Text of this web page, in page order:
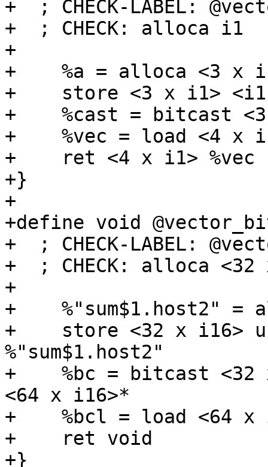
+  ; CHECK-LABEL:
+  ; CHECK: alloca i1
+
+    %a = alloca <3 x
+    store <3 x i1>
+    %cast = bitcast
+    %vec = load <4 x
+    ret <4 x i1> %vec
+}
+
+define void
+  ; CHECK-LABEL:
+  ; CHECK: alloca <32
+
+    %"sum$1.host2" =
+    store <32 x i16>
%"sum$1.host2"
+    %bc = bitcast <32
<64 x i16>*
+    %bcl = load <64 x
+    ret void
+}